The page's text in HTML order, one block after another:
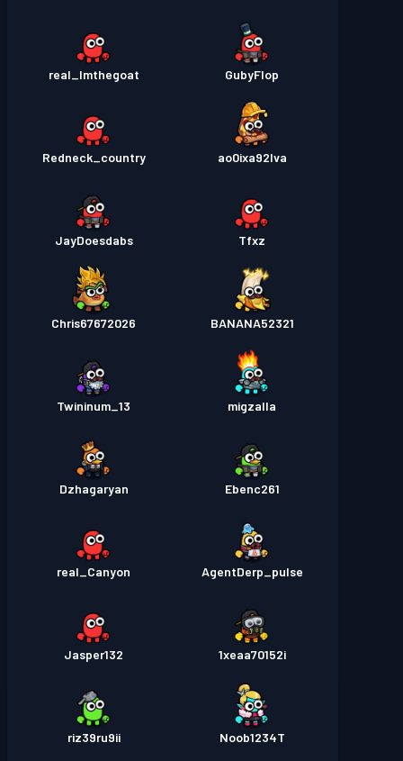
GubyFlop
real_Imthegoat
ao0ixa92lva
Redneck_country
Tfxz
JayDoesdabs
BANANA52321
Chris67672026
migzalla
Twininum_13
Ebenc261
Dzhagaryan
AgentDerp_pulse
real_Canyon
1xeaa70152i
Jasper132
Noob1234T
riz39ru9ii